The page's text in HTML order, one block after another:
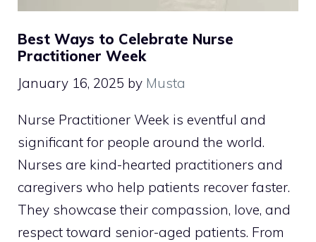
Best Ways to Celebrate Nurse
Practitioner Week
January 16, 2025 by Musta
Nurse Practitioner Week is eventful and
significant for people around the world.
Nurses are kind-hearted practitioners and
caregivers who help patients recover faster.
They showcase their compassion, love, and
respect toward senior-aged patients. From